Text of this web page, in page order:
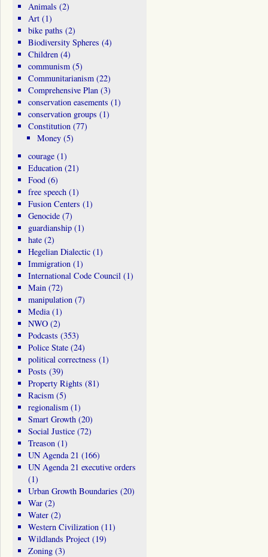
Animals (2)
Art(1)
bike paths (2)
Biodiversity Spheres (4)
Children(4)
communism(5)
Communitarianism(22)
Comprehensive Plan(3)
conservation easements (1)
conservation groups (1)
Constitution(77)
Money (5)
courage(1)
Education(21)
Food(6)
free speech(1)
Fusion Centers (1)
Genocide(7)
guardianship(1)
hate(2)
Hegelian Dialectic(1)
Immigration(1)
International Code Council(1)
Main(72)
manipulation(7)
Media(1)
NWO(2)
Podcasts (353)
Police State(24)
political correctness (1)
Posts (39)
Property Rights (81)
Racism(5)
regionalism(1)
Smart Growth(20)
Social Justice(72)
Treason(1)
UN Agenda 21 (166)
UN Agenda 21 executive orders
(1)
Urban Growth Boundaries (20)
War(2)
Water(2)
Western Civilization(11)
Wildlands Project(19)
Zoning(3)